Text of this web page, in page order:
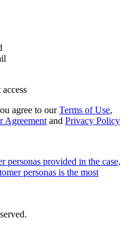
agree to ourTerms of Use,
Agreement and Privacy Policy
personas provided in the case,
personas is the most